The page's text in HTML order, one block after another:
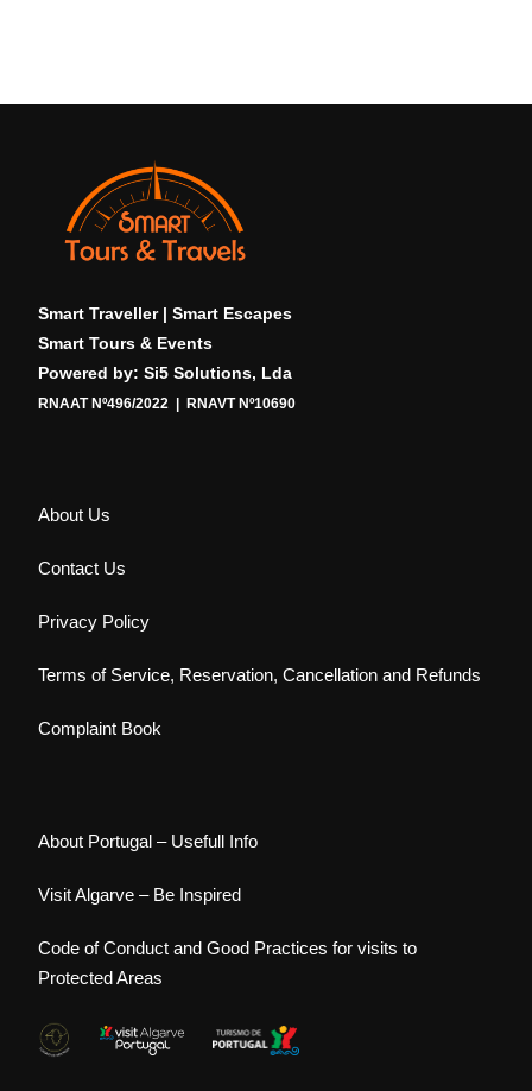
Smart Traveller | Smart Escapes
Smart Tours & Events
Powered by: Si5 Solutions, Lda
RNAAT Nº496/2022 | RNAVT Nº10690
About Us
Contact Us
Privacy Policy
Terms of Service, Reservation, Cancellation and Refunds
Complaint Book
About Portugal – Usefull Info
Visit Algarve – Be Inspired
Code of Conduct and Good Practices for visits to
Protected Areas